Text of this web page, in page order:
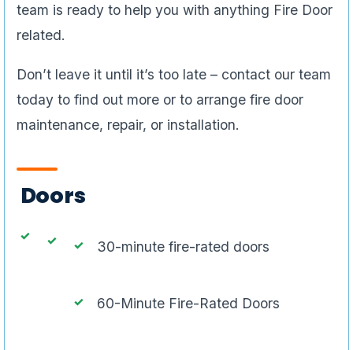
team is ready to help you with anything Fire Door
related.
Don’t leave it until it’s too late – contact our team
today to find out more or to arrange fire door
maintenance, repair, or installation.
Doors
30-minute fire-rated doors
60-Minute Fire-Rated Doors